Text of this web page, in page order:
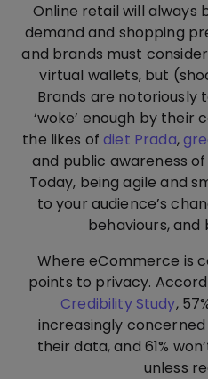
Online retail will always
demand and shopping
and brands must
virtual wallets, but
Brands are
‘woke’ enough by their
the likes of diet Prada,
and public awareness of
Today, being agile and
to your audience’s
behaviours, and
Where eCommerce is
points to privacy.
Credibility Study,
increasingly concerned
their data, and 61%
unless